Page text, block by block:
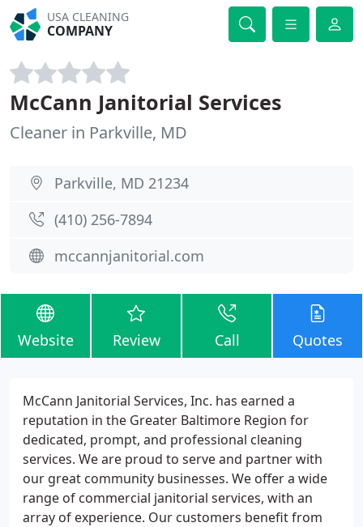
USA CLEANING
COMPANY
McCann Janitorial Services
Cleaner in Parkville, MD
Parkville, MD 21234
(410) 256-7894
mccannjanitorial.com
Website Review Call Quotes
McCann Janitorial Services, Inc. has earned a
reputation in the Greater Baltimore Region for
dedicated, prompt, and professional cleaning
services. We are proud to serve and partner with
our great community businesses. We offer a wide
range of commercial janitorial services, with an
array of experience. Our customers benefit from